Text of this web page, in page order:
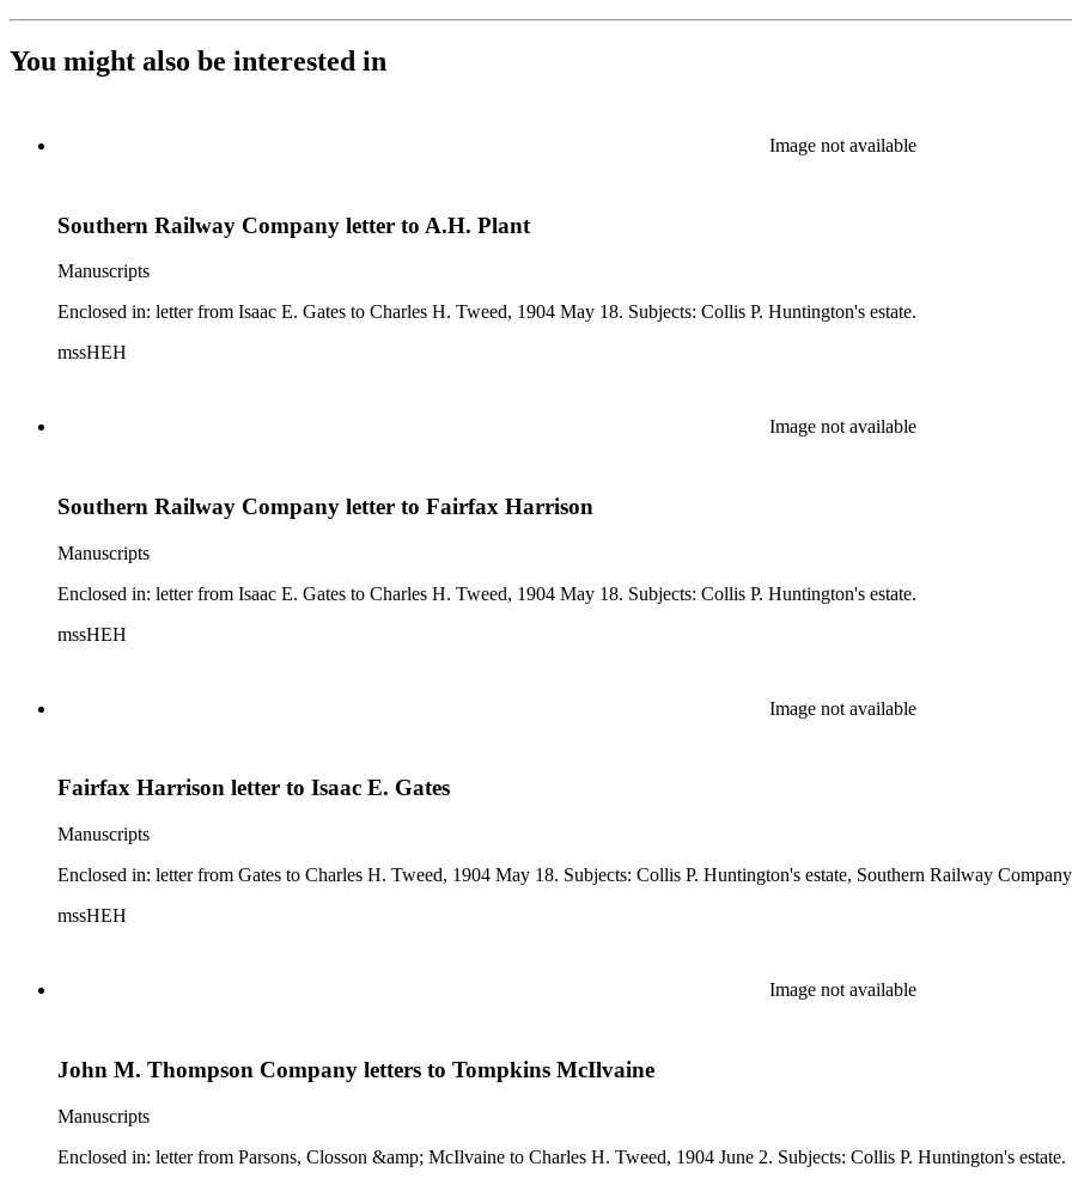
You might also be interested in
Image not available
Southern Railway Company letter to A.H. Plant
Manuscripts
Enclosed in: letter from Isaac E. Gates to Charles H. Tweed, 1904 May 18. Subjects: Collis P. Huntington's estate.
mssHEH
Image not available
Southern Railway Company letter to Fairfax Harrison
Manuscripts
Enclosed in: letter from Isaac E. Gates to Charles H. Tweed, 1904 May 18. Subjects: Collis P. Huntington's estate.
mssHEH
Image not available
Fairfax Harrison letter to Isaac E. Gates
Manuscripts
Enclosed in: letter from Gates to Charles H. Tweed, 1904 May 18. Subjects: Collis P. Huntington's estate, Southern Railway
mssHEH
Image not available
John M. Thompson Company letters to Tompkins McIlvaine
Manuscripts
Enclosed in: letter from Parsons, Closson &amp; McIlvaine to Charles H. Tweed, 1904 June 2. Subjects: Collis P. Huntington's estate.